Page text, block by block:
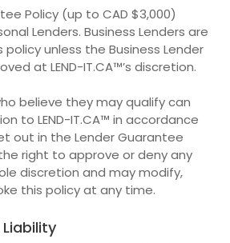
Policy (up to CAD $3,000)
Lenders. Business Lenders are
unless the Business Lender
at LEND-IT.CA™’s discretion.
believe they may qualify can
to LEND-IT.CA™ in accordance
out in the Lender Guarantee
right to approve or deny any
discretion and may modify,
this policy at any time.